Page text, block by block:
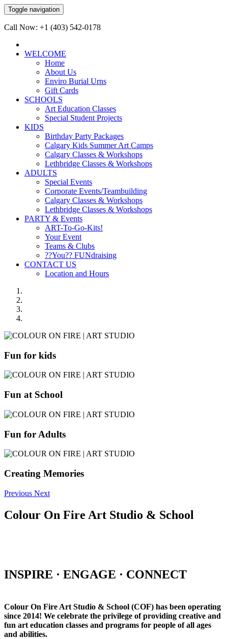
Toggle navigation
Call Now: +1 (403) 542-0178
WELCOME
Home
About Us
Enviro Burial Urns
Gift Cards
SCHOOLS
Art Education Classes
Special Student Projects
KIDS
Birthday Party Packages
Calgary Kids Summer Art Camps
Calgary Classes & Workshops
Lethbridge Classes & Workshops
ADULTS
Special Events
Corporate Events/Teambuilding
Calgary Classes & Workshops
Lethbridge Classes & Workshops
PARTY & Events
ART-To-Go-Kits!
Your Event
Teams & Clubs
??You?? FUNdraising
CONTACT US
Location and Hours
Fun for kids
Fun at School
Fun for Adults
Creating Memories
Previous Next
Colour On Fire Art Studio & School
INSPIRE · ENGAGE · CONNECT
Colour On Fire Art Studio & School (COF) has been operating
since 2014! We celebrate the privilege of providing creative and
fun art education classes and programs for people of all ages
and abilities.